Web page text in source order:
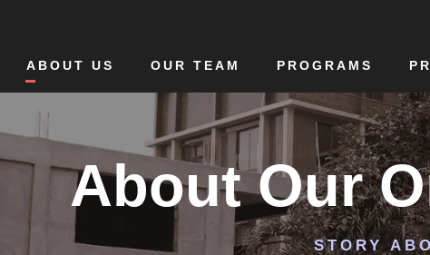
ABOUT US OUR TEAM PROGRAMS
About Our
STORY